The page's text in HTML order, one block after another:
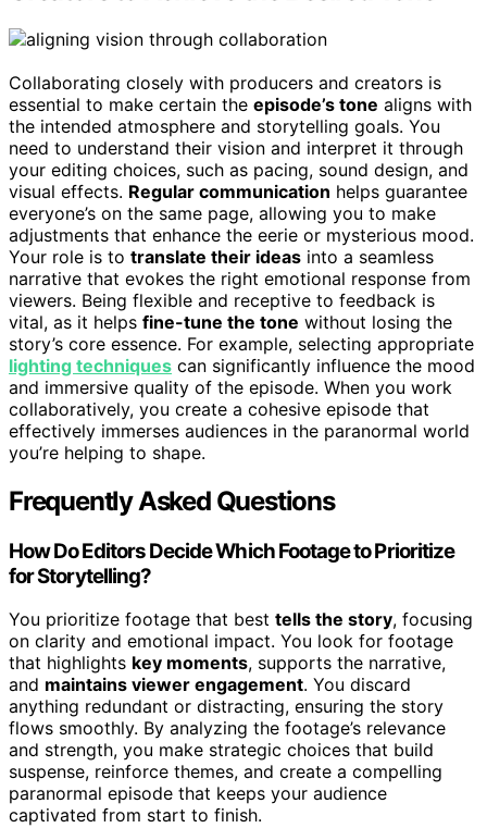
Collaborating closely with producers and creators is
essential to make certain the episode’s tone aligns with
the intended atmosphere and storytelling goals. You
need to understand their vision and interpret it through
your editing choices, such as pacing, sound design, and
visual effects. Regular communication helps guarantee
everyone’s on the same page, allowing you to make
adjustments that enhance the eerie or mysterious mood.
Your role is to translate their ideas into a seamless
narrative that evokes the right emotional response from
viewers. Being flexible and receptive to feedback is
vital, as it helps fine-tune the tone without losing the
story’s core essence. For example, selecting appropriate
lighting techniques can significantly influence the mood
and immersive quality of the episode. When you work
collaboratively, you create a cohesive episode that
effectively immerses audiences in the paranormal world
you’re helping to shape.
Frequently Asked Questions
How Do Editors Decide Which Footage to Prioritize
for Storytelling?
You prioritize footage that best tells the story, focusing
on clarity and emotional impact. You look for footage
that highlights key moments, supports the narrative,
and maintains viewer engagement. You discard
anything redundant or distracting, ensuring the story
flows smoothly. By analyzing the footage’s relevance
and strength, you make strategic choices that build
suspense, reinforce themes, and create a compelling
paranormal episode that keeps your audience
captivated from start to finish.